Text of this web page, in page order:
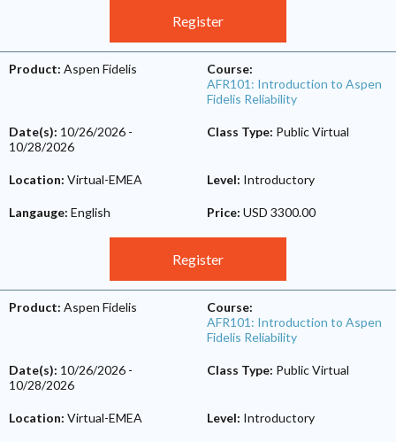
Register
Product: Aspen Fidelis
Course:
AFR101: Introduction to Aspen
Fidelis Reliability
Date(s): 10/26/2026 -
10/28/2026
Class Type: Public Virtual
Location: Virtual-EMEA Level: Introductory
Langauge: English Price: USD 3300.00
Register
Product: Aspen Fidelis
Course:
AFR101: Introduction to Aspen
Fidelis Reliability
Date(s): 10/26/2026 -
10/28/2026
Class Type: Public Virtual
Location: Virtual-EMEA Level: Introductory